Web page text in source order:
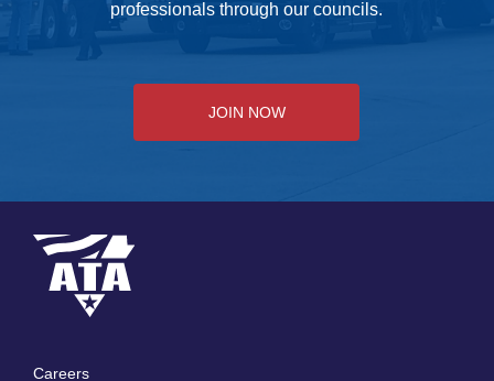
professionals through our councils.
JOIN NOW
Careers